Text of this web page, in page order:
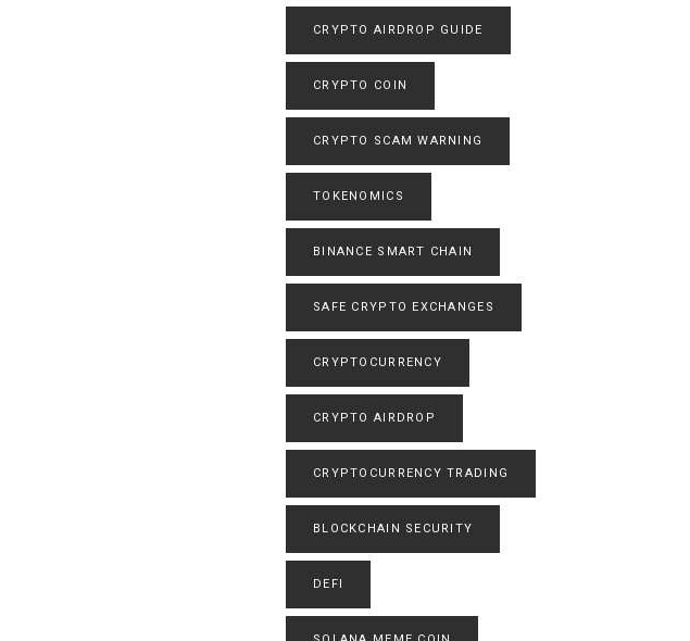
CRYPTO AIRDROP GUIDE
CRYPTO COIN
CRYPTO SCAM WARNING
TOKENOMICS
BINANCE SMART CHAIN
SAFE CRYPTO EXCHANGES
CRYPTOCURRENCY
CRYPTO AIRDROP
CRYPTOCURRENCY TRADING
BLOCKCHAIN SECURITY
DEFI